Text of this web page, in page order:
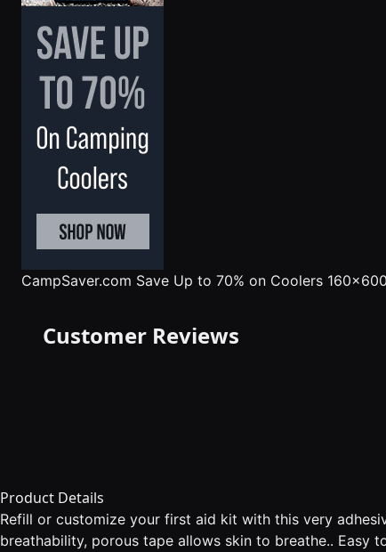
CampSaver.com Save Up to 70% on Coolers 160x600
Customer Reviews
Product Details
Refill or customize your first aid kit with this very
breathability, porous tape allows skin to breathe.. Easy